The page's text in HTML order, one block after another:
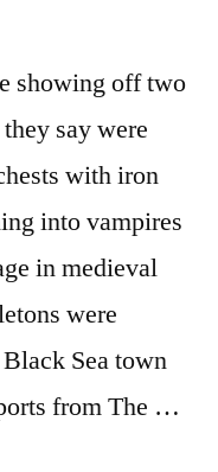
showing off two
say were
with iron
into vampires
in medieval
were
Sea town
from The …